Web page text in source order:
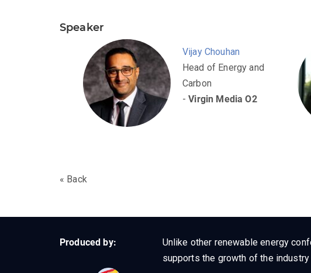
Speaker
Vijay Chouhan
Head of Energy and
Carbon
-Virgin Media O2
« Back
Produced by:
Unlike other renewable energy
supports the growth of the